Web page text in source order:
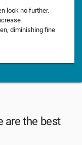
look no further.
diminishing fine
are the best